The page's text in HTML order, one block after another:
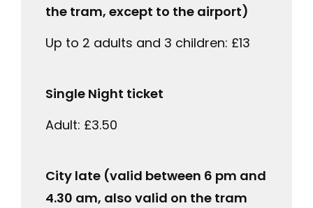
the tram, except to the airport)
Up to 2 adults and 3 children: £13
Single Night ticket
Adult: £3.50
City late (valid between 6 pm and
4.30 am, also valid on the tram